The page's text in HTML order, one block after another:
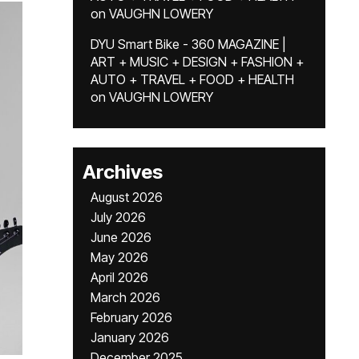
on VAUGHN LOWERY
DYU Smart Bike - 360 MAGAZINE |
ART + MUSIC + DESIGN + FASHION +
AUTO + TRAVEL + FOOD + HEALTH
on VAUGHN LOWERY
Archives
August 2026
July 2026
June 2026
May 2026
April 2026
March 2026
February 2026
January 2026